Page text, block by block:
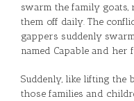
swarm the family
them off daily. The
gappers suddenly
named Capable and her
Suddenly, like lifting the
those families and